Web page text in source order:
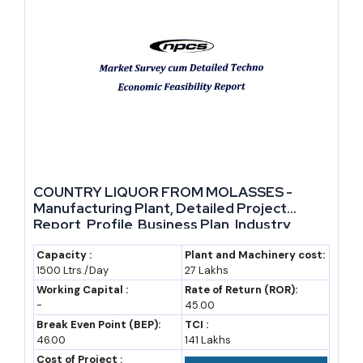
The table below outlines indicative figures for entrepreneurs
evaluating this sector. Actual figures will vary by state, capacity,
Parameter
Small-scale distillery capacity 10,000 to 30,000 litres per day
(small unit)
Typical project investment
(mid-size unit)
INR 15 to 40 crore
Assumed industry CAGR
7 to 8 percent
COUNTRY LIQUOR FROM MOLASSES -
Manufacturing Plant, Detailed Project
Report, Profile, Business Plan, Industry
Trends, Market Research, Survey,
Manufacturing Process, Machinery, Raw
Materials, Feasibility Study, Investment
Opportunities, Cost and Revenue
Capacity :
1500 Ltrs./Day
Plant and Machinery cost:
27 Lakhs
Working Capital :
-
Rate of Return (ROR):
45.00
Break Even Point (BEP):
46.00
TCI :
141 Lakhs
Cost of Project :